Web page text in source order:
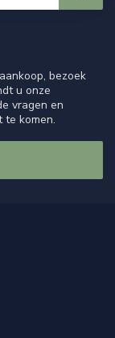
bezoek
u onze
vragen en
te komen.